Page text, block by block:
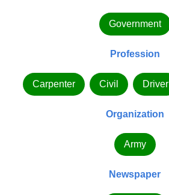
Government
Profession
Carpenter Civil Driver
Organization
Army
Newspaper